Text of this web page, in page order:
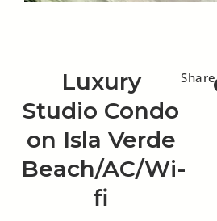
Luxury
Studio Condo
on Isla Verde
Beach/AC/Wi-
fi
Share